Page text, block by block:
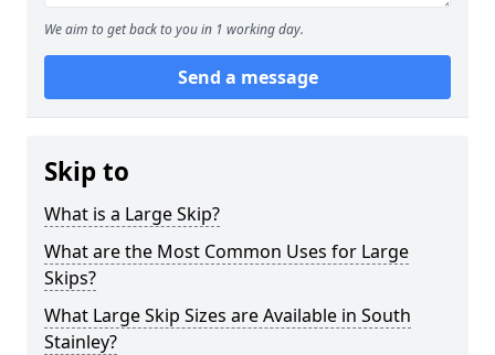
We aim to get back to you in 1 working day.
Send a message
Skip to
What is a Large Skip?
What are the Most Common Uses for Large
Skips?
What Large Skip Sizes are Available in South
Stainley?